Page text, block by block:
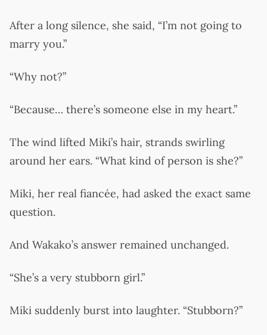
After a long silence, she said, “I’m not going to
marry you.”
“Why not?”
“Because… there’s someone else in my heart.”
The wind lifted Miki’s hair, strands swirling
around her ears. “What kind of person is she?”
Miki, her real fiancée, had asked the exact same
question.
And Wakako’s answer remained unchanged.
“She’s a very stubborn girl.”
Miki suddenly burst into laughter. “Stubborn?”